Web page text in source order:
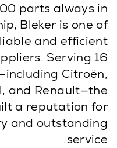
parts always in
Bleker is one of
and efficient
Serving 16
Citroën,
and Renault—the
a reputation for
and outstanding
service.